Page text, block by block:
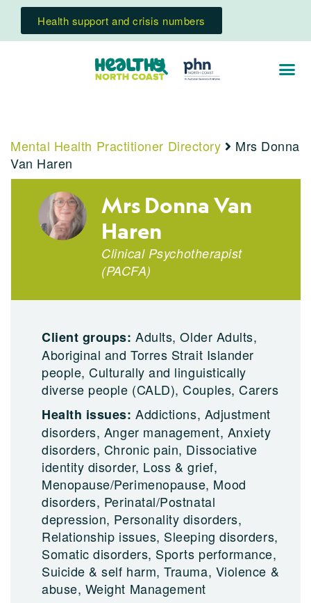
Health support and crisis numbers
Mental Health Practitioner Directory
Mrs Donna
Van Haren
Mrs Donna Van
Haren
Clinical Psychotherapist
(PACFA)
Client groups:Adults, Older Adults,
Aboriginal and Torres Strait Islander
people, Culturally and linguistically
diverse people (CALD), Couples, Carers
Health issues:Addictions, Adjustment
disorders, Anger management, Anxiety
disorders, Chronic pain, Dissociative
identity disorder, Loss & grief,
Menopause/Perimenopause, Mood
disorders, Perinatal/Postnatal
depression, Personality disorders,
Relationship issues, Sleeping disorders,
Somatic disorders, Sports performance,
Suicide & self harm, Trauma, Violence &
abuse, Weight Management